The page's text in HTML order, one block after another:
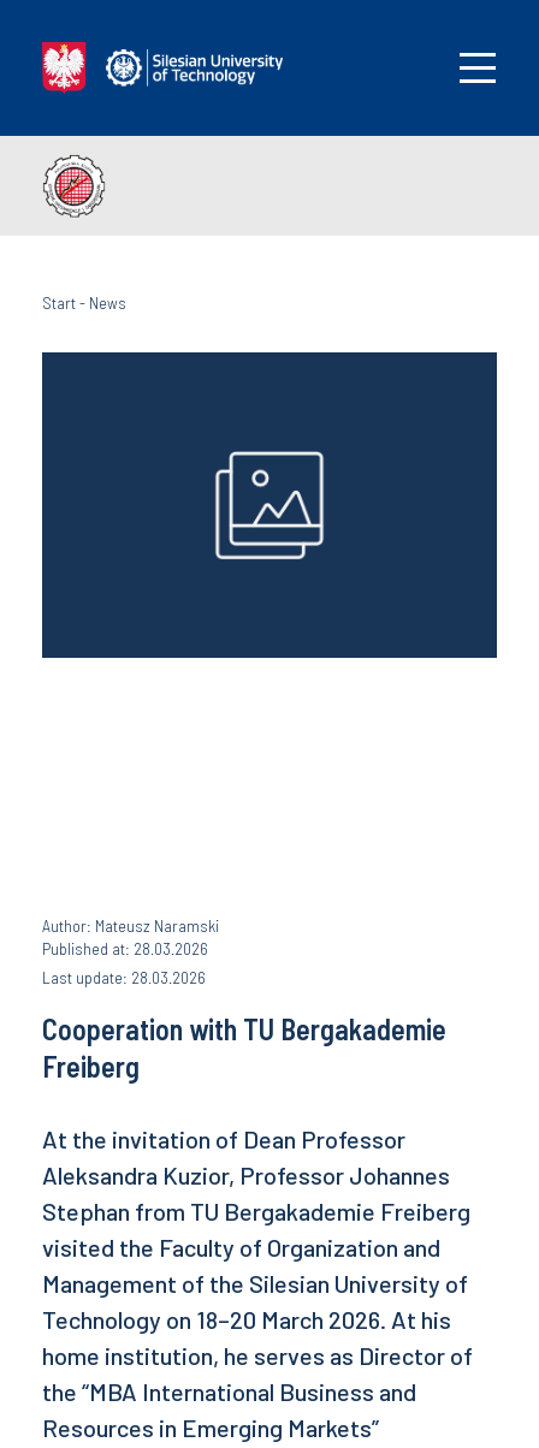
Start- News
Author: Mateusz Naramski
Published at: 28.03.2026
Last update: 28.03.2026
Cooperation with TU Bergakademie
Freiberg
At the invitation of Dean Professor
Aleksandra Kuzior, Professor Johannes
Stephan from TU Bergakademie Freiberg
visited the Faculty of Organization and
Management of the Silesian University of
Technology on 18–20 March 2026. At his
home institution, he serves as Director of
the “MBA International Business and
Resources in Emerging Markets”